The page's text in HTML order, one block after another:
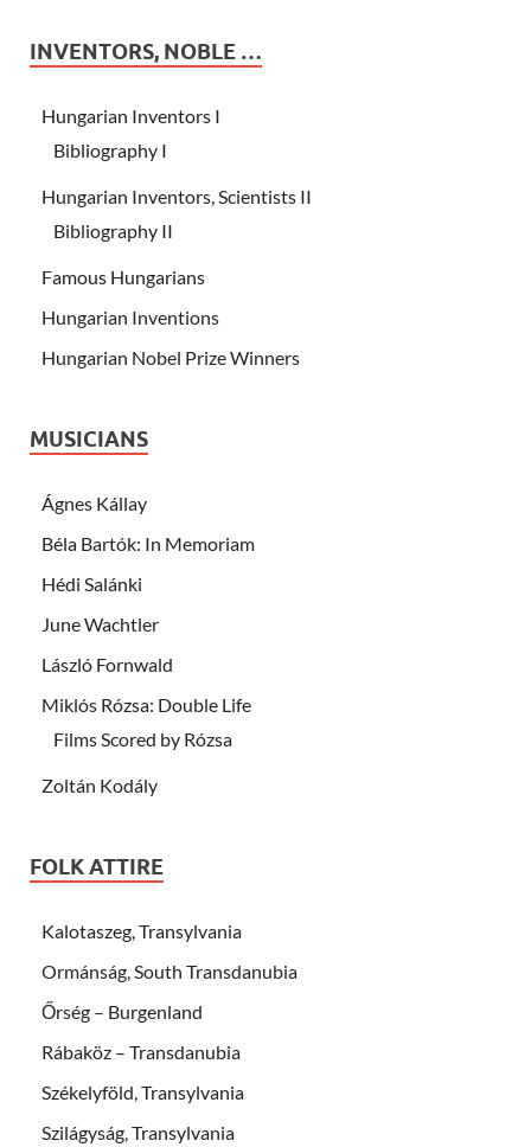
INVENTORS, NOBLE …
Hungarian Inventors I
Bibliography I
Hungarian Inventors, Scientists II
Bibliography II
Famous Hungarians
Hungarian Inventions
Hungarian Nobel Prize Winners
MUSICIANS
Ágnes Kállay
Béla Bartók: In Memoriam
Hédi Salánki
June Wachtler
László Fornwald
Miklós Rózsa: Double Life
Films Scored by Rózsa
Zoltán Kodály
FOLK ATTIRE
Kalotaszeg, Transylvania
Ormánság, South Transdanubia
Őrség – Burgenland
Rábaköz – Transdanubia
Székelyföld, Transylvania
Szilágyság, Transylvania